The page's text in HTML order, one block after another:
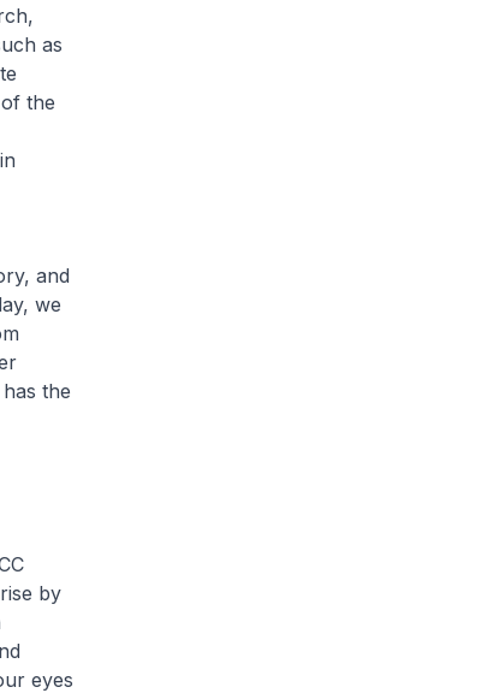
as
the
and
we
the
by
eyes